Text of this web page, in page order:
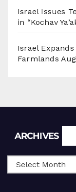
Israel Issues
in “Kochav
Israel
Farmlands
ARCHIVES